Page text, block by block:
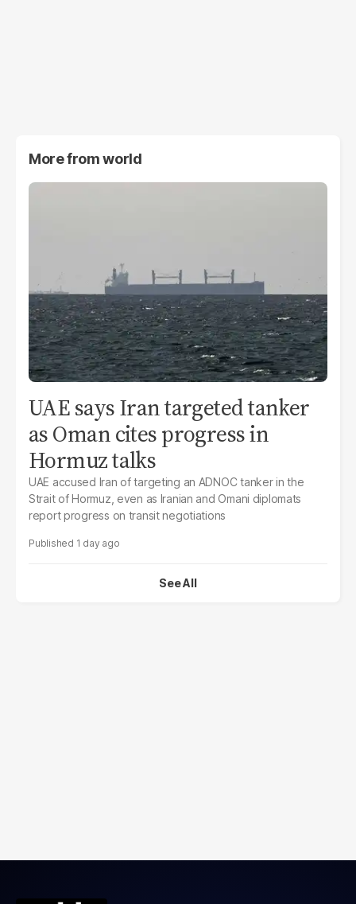
More fromworld
UAE says Iran targeted tanker
as Oman cites progress in
Hormuz talks
UAE accused Iran of targeting an ADNOC tanker in the
Strait of Hormuz, even as Iranian and Omani diplomats
report progress on transit negotiations
1 day ago
See All